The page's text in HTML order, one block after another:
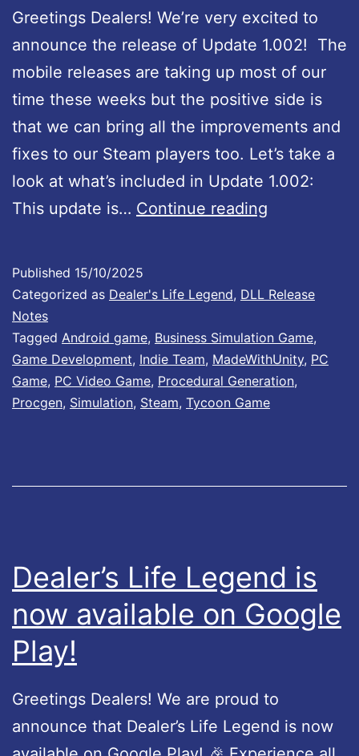
a
t
e
#
5
3
:
F
l
o
n
t
S
p
p
o
r
t
Greetings Dealers! We’re very excited to
announce the release of Update 1.002! The
mobile releases are taking up most of our
time these weeks but the positive side is
that we can bring all the improvements and
fixes to our Steam players too. Let’s take a
look at what’s included in Update 1.002:
This update is… Continue reading
l
r
’
s
g
e
U
p
Published 15/10/2025
Categorized as Dealer's Life Legend, DLL Release
Notes
Tagged Android game, Business Simulation Game,
Game Development, Indie Team, MadeWithUnity, PC
Game, PC Video Game, Procedural Generation,
Procgen, Simulation, Steam, Tycoon Game
Dealer’s Life Legend is
now available on Google
Play!
Greetings Dealers! We are proud to
announce that Dealer’s Life Legend is now